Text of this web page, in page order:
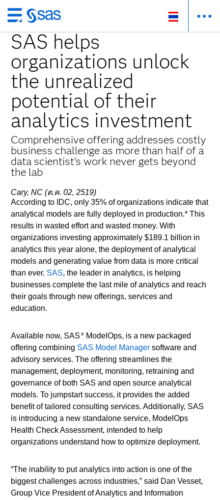
ข้าม
ไป
ที่
เนื้อหา
หลัก
SAS helps
organizations unlock
the unrealized
potential of their
analytics investment
Comprehensive offering addresses costly
business challenge as more than half of a
data scientist’s work never gets beyond
the lab
Cary, NC (ต.ค. 02, 2519)
According to IDC, only 35% of organizations indicate that
analytical models are fully deployed in production.* This
results in wasted effort and wasted money. With
organizations investing approximately $189.1 billion in
analytics this year alone, the deployment of analytical
models and generating value from data is more critical
than ever. SAS, the leader in analytics, is helping
businesses complete the last mile of analytics and reach
their goals through new offerings, services and
education.
Available now, SAS ®ModelOps, is a new packaged
offering combining SAS Model Manager software and
advisory services. The offering streamlines the
management, deployment, monitoring, retraining and
governance of both SAS and open source analytical
models. To jumpstart success, it provides the added
benefit of tailored consulting services. Additionally, SAS
is introducing a new standalone service, ModelOps
Health Check Assessment, intended to help
organizations understand how to optimize deployment.
“The inability to put analytics into action is one of the
biggest challenges across industries,” said Dan Vesset,
Group Vice President of Analytics and Information